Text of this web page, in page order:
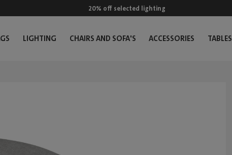
20% off selected lighting
LIGHTING CHAIRS AND SOFA'S ACCESSORIES TABLES